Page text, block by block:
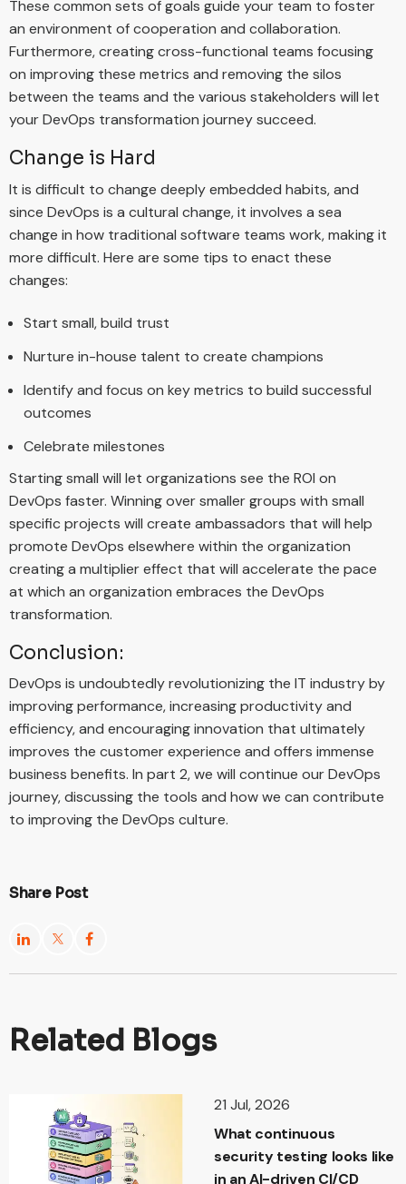
These common sets of goals guide your team to foster
an environment of cooperation and collaboration.
Furthermore, creating cross-functional teams focusing
on improving these metrics and removing the silos
between the teams and the various stakeholders will let
your DevOps transformation journey succeed.
Change is Hard
It is difficult to change deeply embedded habits, and
since DevOps is a cultural change, it involves a sea
change in how traditional software teams work, making it
more difficult. Here are some tips to enact these
changes:
Start small, build trust
Nurture in-house talent to create champions
Identify and focus on key metrics to build successful
outcomes
Celebrate milestones
Starting small will let organizations see the ROI on
DevOps faster. Winning over smaller groups with small
specific projects will create ambassadors that will help
promote DevOps elsewhere within the organization
creating a multiplier effect that will accelerate the pace
at which an organization embraces the DevOps
transformation.
Conclusion:
DevOps is undoubtedly revolutionizing the IT industry by
improving performance, increasing productivity and
efficiency, and encouraging innovation that ultimately
improves the customer experience and offers immense
business benefits. In part 2, we will continue our DevOps
journey, discussing the tools and how we can contribute
to improving the DevOps culture.
Share Post
Related Blogs
21 Jul, 2026
What continuous
security testing looks like
in an AI-driven CI/CD